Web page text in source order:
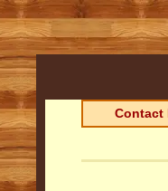
Contact